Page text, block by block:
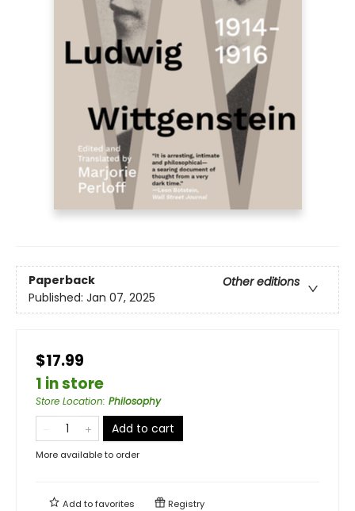
Paperback
Other editions
Published: Jan 07, 2025
$17.99
1 in store
Store Location: Philosophy
Add to cart
More available to order
Add tofavorites Registry